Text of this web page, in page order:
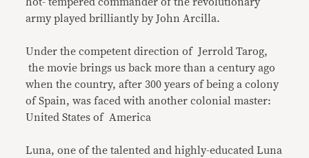
army played brilliantly by John Arcilla.
Under the competent direction of Jerrold Tarog,
the movie brings us back more than a century ago
when the country, after 300 years of being a colony
of Spain, was faced with another colonial master:
United States of America
Luna, one of the talented and highly-educated Luna